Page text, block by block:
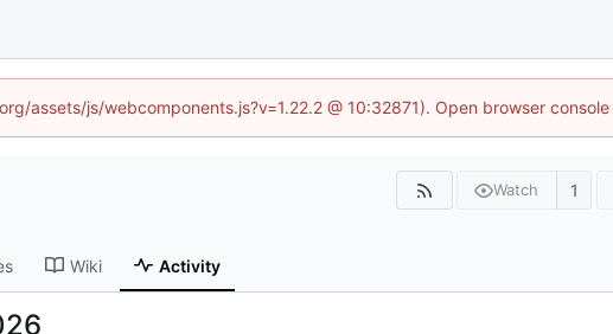
assets/js/webcomponents.js?v=1.22.2 @ 10:32871). Open browser
Watch 1
Wiki Activity